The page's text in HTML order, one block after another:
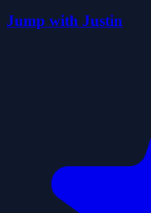
Jump with Justin